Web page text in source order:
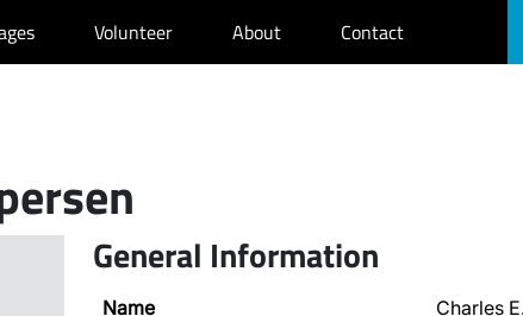
Volunteer About Contact
General Information
Name Charles